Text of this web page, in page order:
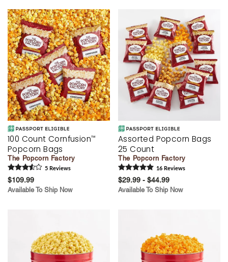
100 Count Cornfusion™
Popcorn Bags
The Popcorn Factory
5 Reviews
$109.99
Available To Ship Now
Assorted Popcorn Bags
25 Count
The Popcorn Factory
16 Reviews
$29.99 - $44.99
Available To Ship Now